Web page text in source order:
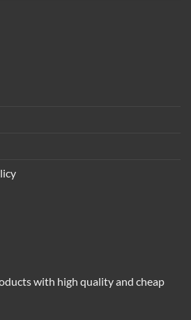
with high quality and cheap